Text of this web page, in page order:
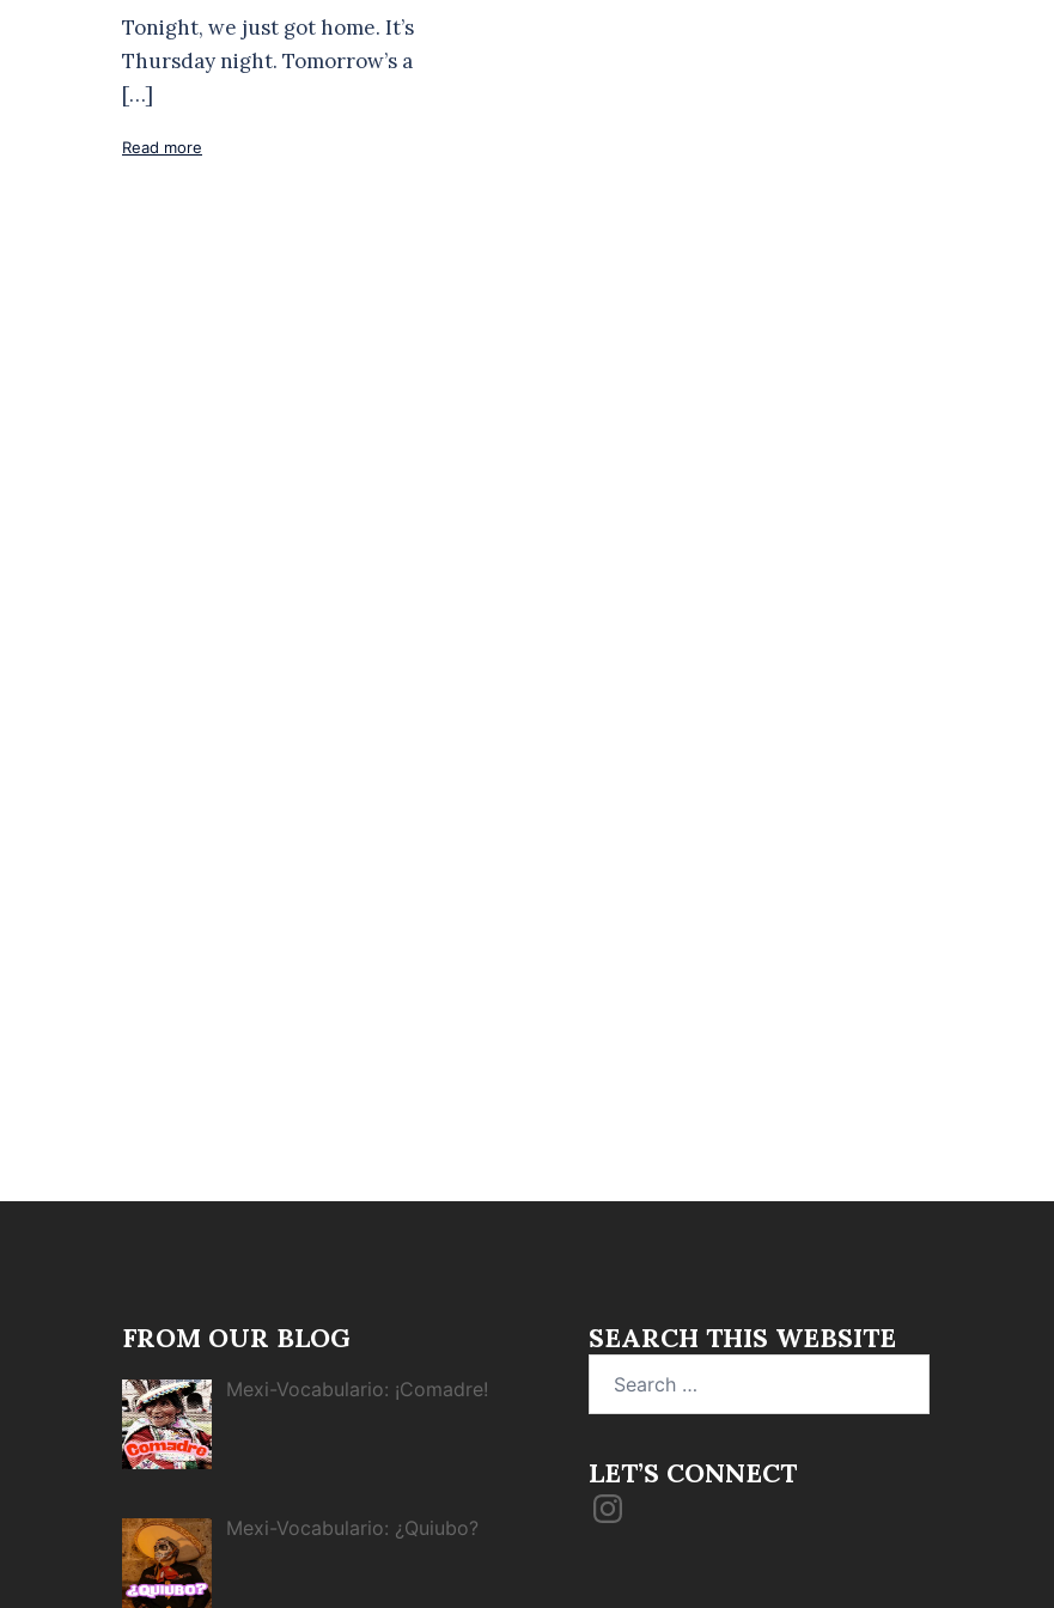
Tonight, we just got home. It’s
Thursday night. Tomorrow’s a
[…]
Read more
FROM OUR BLOG
Mexi-Vocabulario: ¡Comadre!
Mexi-Vocabulario: ¿Quiubo?
SEARCH THIS WEBSITE
LET’S CONNECT
Instagram